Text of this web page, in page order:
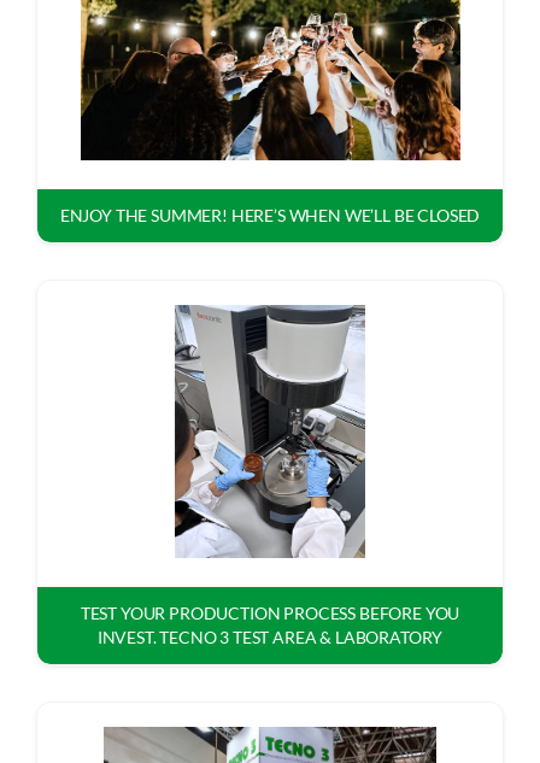
ASK TECNO3
ENJOY THE SUMMER! HERE’S WHEN WE’LL BE CLOSED
TEST YOUR PRODUCTION PROCESS BEFORE YOU
INVEST. TECNO 3 TEST AREA & LABORATORY